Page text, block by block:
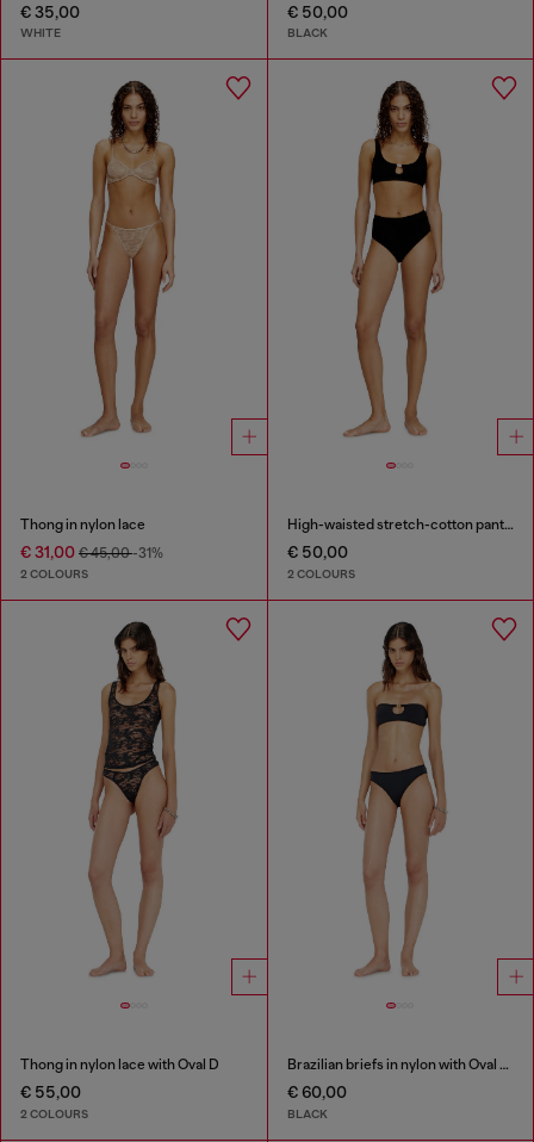
€ 35,00
WHITE
€ 50,00
BLACK
Thong in nylon lace
€ 31,00 € 45,00-31%
2 COLOURS
High-waisted stretch-cotton panties
€ 50,00
2 COLOURS
Thong in nylon lace with Oval D
€ 55,00
2 COLOURS
Brazilian briefs in nylon with Oval D detail
€ 60,00
BLACK